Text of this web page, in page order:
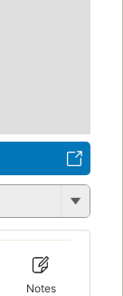
Notes